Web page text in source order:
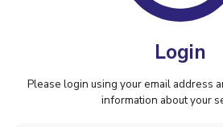
Login
Please login using your email address
information about your